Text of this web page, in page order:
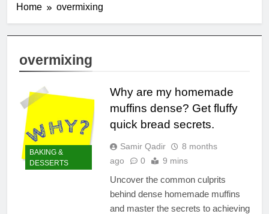
Home overmixing
overmixing
BAKING &
DESSERTS
Why are my homemade
muffins dense? Get fluffy
quick bread secrets.
Samir Qadir
8 months
ago
0 9 mins
Uncover the common culprits
behind dense homemade muffins
and master the secrets to achieving